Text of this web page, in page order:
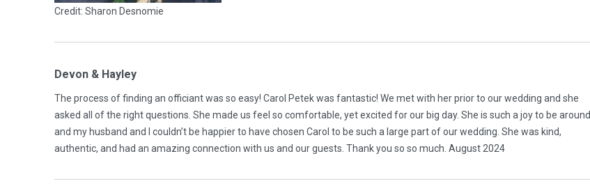
Credit: Sharon Desnomie
Devon & Hayley
The process of finding an officiant was so easy! Carol Petek was fantastic! We met with her prior to our wedding and she
asked all of the right questions. She made us feel so comfortable, yet excited for our big day. She is such a joy to be around
and my husband and I couldn’t be happier to have chosen Carol to be such a large part of our wedding. She was kind,
authentic, and had an amazing connection with us and our guests. Thank you so so much. August 2024